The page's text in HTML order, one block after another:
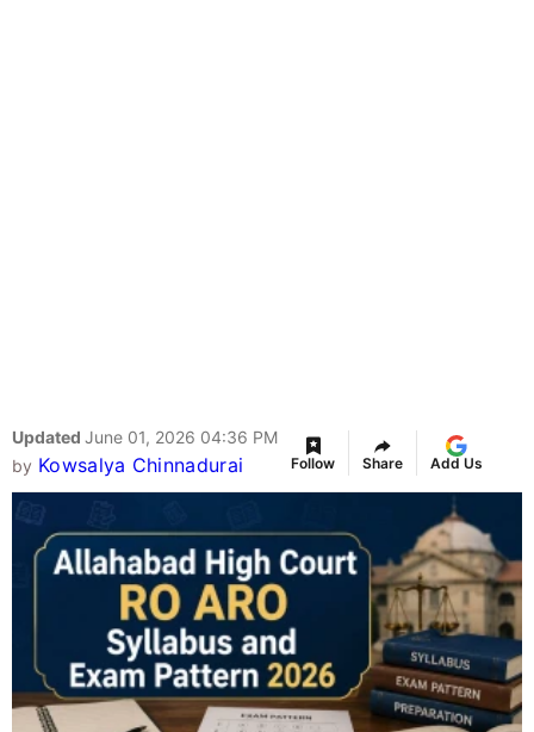
Updated June 01, 2026 04:36 PM
by Kowsalya Chinnadurai Follow Share Add Us